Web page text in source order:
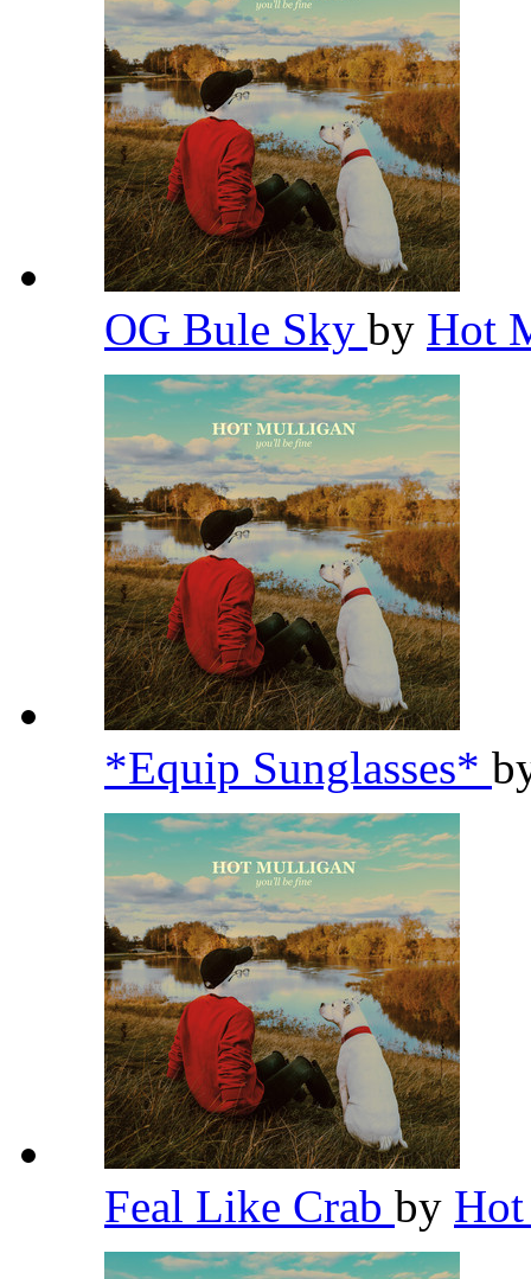
OG Bule Sky by Hot
*Equip Sunglasses*
Feal Like Crab by